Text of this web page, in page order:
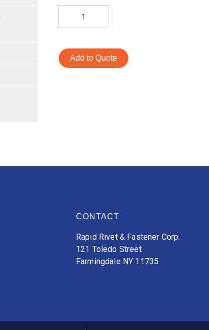
Add to Quote
CONTACT
Rapid Rivet & Fastener Corp.
121 Toledo Street
Farmingdale NY 11735